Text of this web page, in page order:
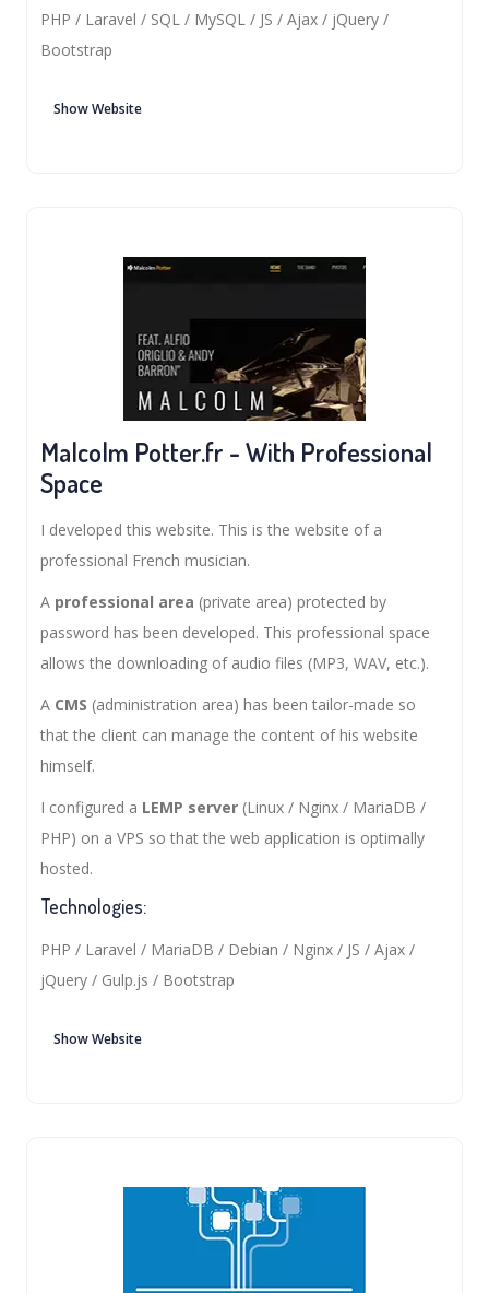
PHP / Laravel / SQL / MySQL / JS / Ajax / jQuery /
Bootstrap
Show Website
Malcolm Potter.fr - With Professional
Space
I developed this website. This is the website of a
professional French musician.
A professional area (private area) protected by
password has been developed. This professional space
allows the downloading of audio files (MP3, WAV, etc.).
A CMS (administration area) has been tailor-made so
that the client can manage the content of his website
himself.
I configured a LEMP server (Linux / Nginx / MariaDB /
PHP) on a VPS so that the web application is optimally
hosted.
Technologies:
PHP / Laravel / MariaDB / Debian / Nginx / JS / Ajax /
jQuery / Gulp.js / Bootstrap
Show Website